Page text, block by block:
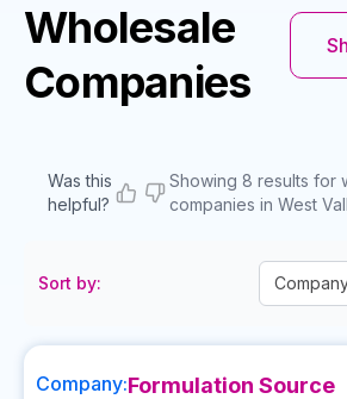
Wholesale
Companies
Was this
helpful?
Showing 8 results for
companies in West
Sort by:
Company:Formulation Source